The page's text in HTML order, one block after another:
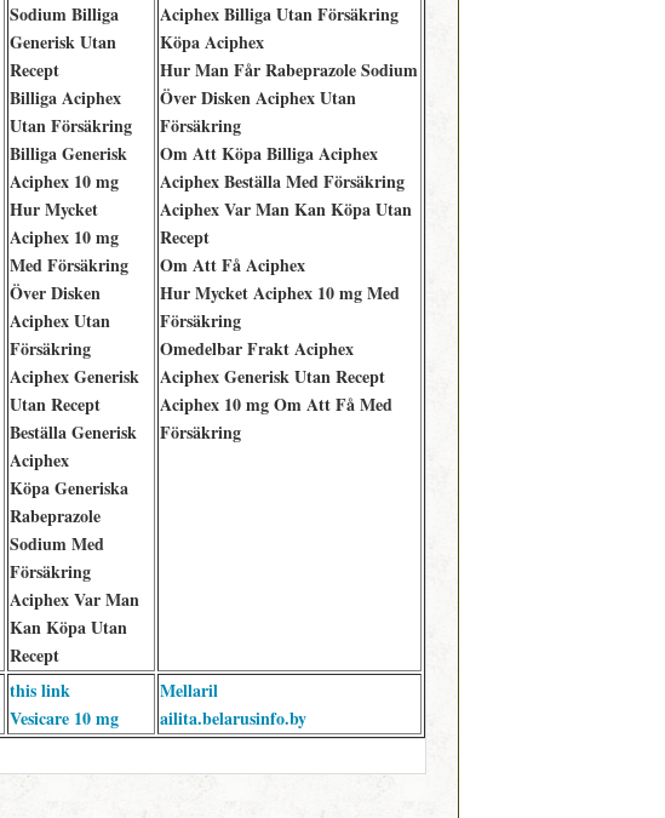
Sodium Billiga
Generisk Utan
Recept
Billiga Aciphex
Utan Försäkring
Billiga Generisk
Aciphex 10 mg
Hur Mycket
Aciphex 10 mg
Med Försäkring
Över Disken
Aciphex Utan
Försäkring
Aciphex Generisk
Utan Recept
Beställa Generisk
Aciphex
Köpa Generiska
Rabeprazole
Sodium Med
Försäkring
Aciphex Var Man
Kan Köpa Utan
Recept
Aciphex Billiga Utan Försäkring
Köpa Aciphex
Hur Man Får Rabeprazole Sodium
Över Disken Aciphex Utan
Försäkring
Om Att Köpa Billiga Aciphex
Aciphex Beställa Med Försäkring
Aciphex Var Man Kan Köpa Utan
Recept
Om Att Få Aciphex
Hur Mycket Aciphex 10 mg Med
Försäkring
Omedelbar Frakt Aciphex
Aciphex Generisk Utan Recept
Aciphex 10 mg Om Att Få Med
Försäkring
this link
Vesicare 10 mg
Mellaril
ailita.belarusinfo.by